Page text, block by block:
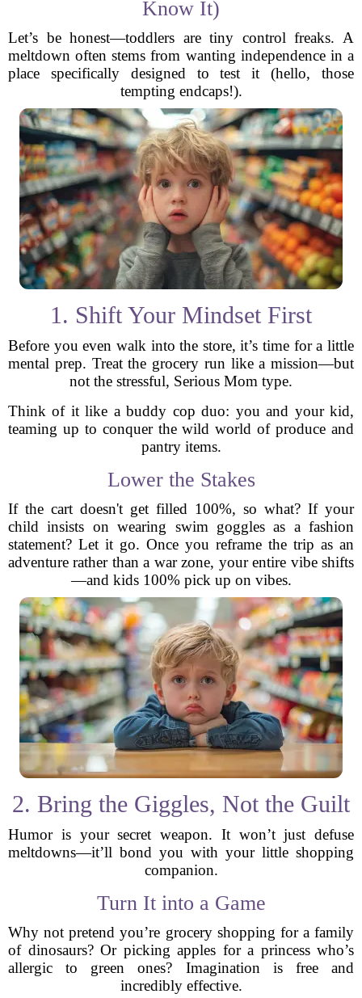
Know It)
Let’s be honest—toddlers are tiny control freaks. A
meltdown often stems from wanting independence in a
place specifically designed to test it (hello, those
tempting endcaps!).
1. Shift Your Mindset First
Before you even walk into the store, it’s time for a little
mental prep. Treat the grocery run like a mission—but
not the stressful, Serious Mom type.
Think of it like a buddy cop duo: you and your kid,
teaming up to conquer the wild world of produce and
pantry items.
Lower the Stakes
If the cart doesn't get filled 100%, so what? If your
child insists on wearing swim goggles as a fashion
statement? Let it go. Once you reframe the trip as an
adventure rather than a war zone, your entire vibe shifts
—and kids 100% pick up on vibes.
2. Bring the Giggles, Not the Guilt
Humor is your secret weapon. It won’t just defuse
meltdowns—it’ll bond you with your little shopping
companion.
Turn It into a Game
Why not pretend you’re grocery shopping for a family
of dinosaurs? Or picking apples for a princess who’s
allergic to green ones? Imagination is free and
incredibly effective.